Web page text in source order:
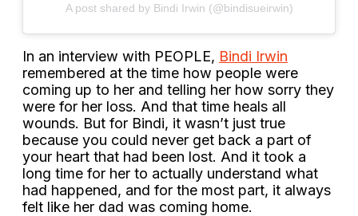
A post shared by Bindi Irwin (@bindisueirwin)
In an interview with PEOPLE, Bindi Irwin
remembered at the time how people were
coming up to her and telling her how sorry they
were for her loss. And that time heals all
wounds. But for Bindi, it wasn’t just true
because you could never get back a part of
your heart that had been lost. And it took a
long time for her to actually understand what
had happened, and for the most part, it always
felt like her dad was coming home.